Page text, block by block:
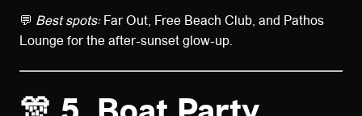
💬 Best spots:Far Out, Free Beach Club, and Pathos
Lounge for the after-sunset glow-up.